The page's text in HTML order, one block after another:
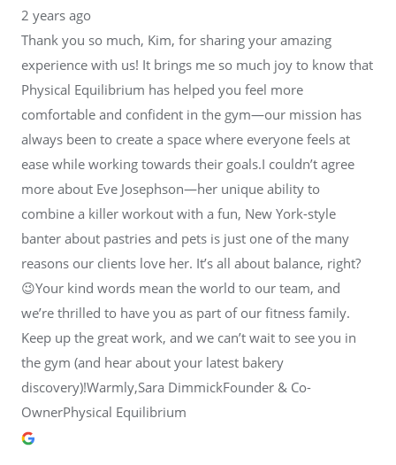
2 years ago
Thank you so much, Kim, for sharing your amazing
experience with us! It brings me so much joy to know that
Physical Equilibrium has helped you feel more
comfortable and confident in the gym—our mission has
always been to create a space where everyone feels at
ease while working towards their goals.I couldn’t agree
more about Eve Josephson—her unique ability to
combine a killer workout with a fun, New York-style
banter about pastries and pets is just one of the many
reasons our clients love her. It’s all about balance, right?
😉Your kind words mean the world to our team, and
we’re thrilled to have you as part of our fitness family.
Keep up the great work, and we can’t wait to see you in
the gym (and hear about your latest bakery
discovery)!Warmly,Sara DimmickFounder & Co-
OwnerPhysical Equilibrium